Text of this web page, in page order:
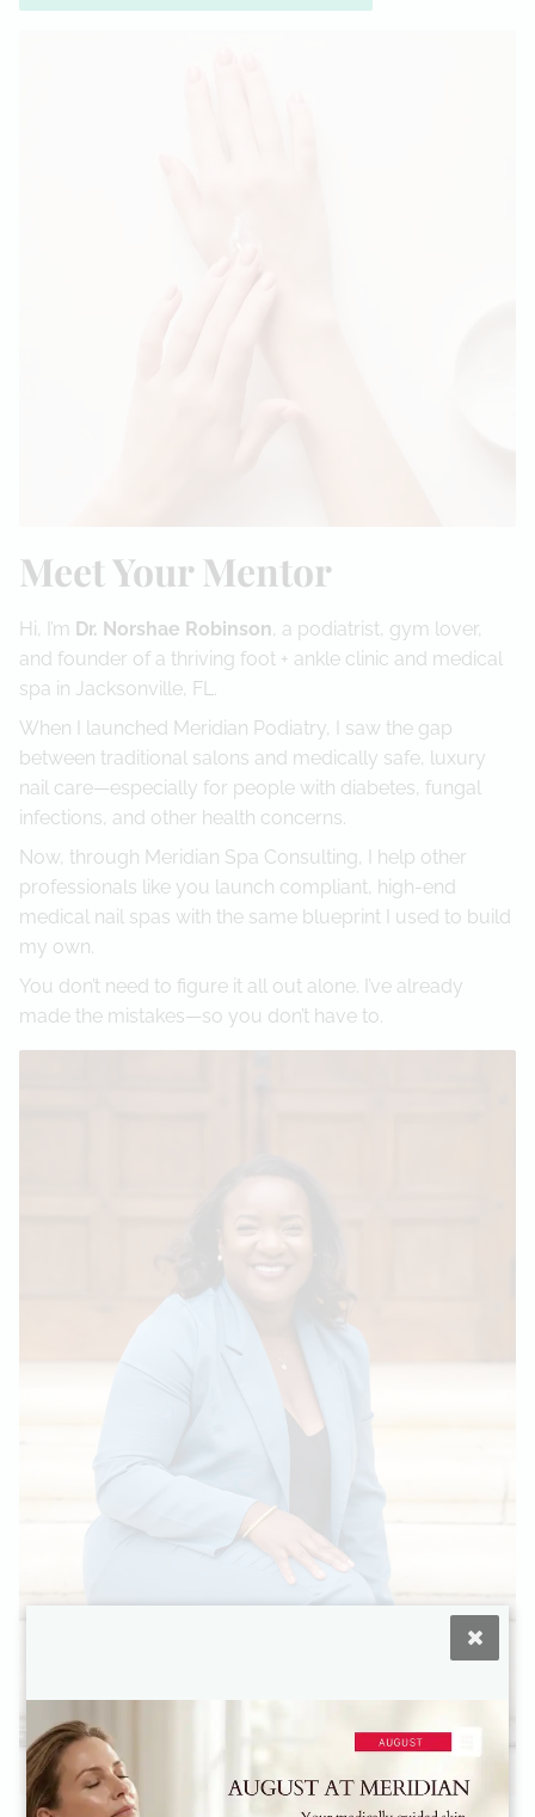
Meet Your Mentor
Hi, I’m Dr. Norshae Robinson, a podiatrist, gym lover,
and founder of a thriving foot + ankle clinic and medical
spa in Jacksonville, FL.
When I launched Meridian Podiatry, I saw the gap
between traditional salons and medically safe, luxury
nail care—especially for people with diabetes, fungal
infections, and other health concerns.
Now, through Meridian Spa Consulting, I help other
professionals like you launch compliant, high-end
medical nail spas with the same blueprint I used to build
my own.
You don’t need to figure it all out alone. I’ve already
made the mistakes—so you don’t have to.